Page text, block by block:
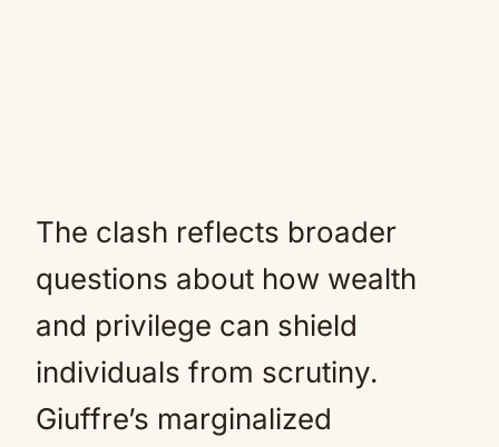
The clash reflects broader
questions about how wealth
and privilege can shield
individuals from scrutiny.
Giuffre’s marginalized